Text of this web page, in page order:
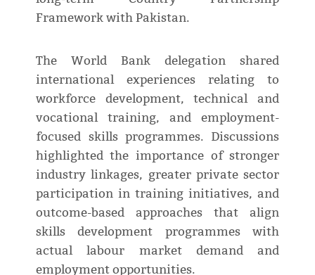
Framework with Pakistan.
The World Bank delegation shared
international experiences relating to
workforce development, technical and
vocational training, and employment-
focused skills programmes. Discussions
highlighted the importance of stronger
industry linkages, greater private sector
participation in training initiatives, and
outcome-based approaches that align
skills development programmes with
actual labour market demand and
employment opportunities.